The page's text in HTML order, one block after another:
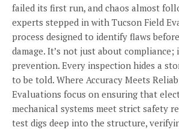
failed its first run, and chaos almost
experts stepped in with Tucson Field
process designed to identify flaws
damage. It’s not just about compliance;
prevention. Every inspection hides a
to be told. Where Accuracy Meets
Evaluations focus on ensuring that
mechanical systems meet strict safety
test digs deep into the structure,